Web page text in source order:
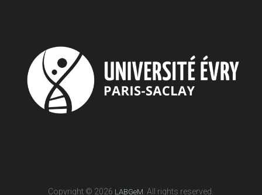
Copyright © 2026 LABGeM . All rights reserved.